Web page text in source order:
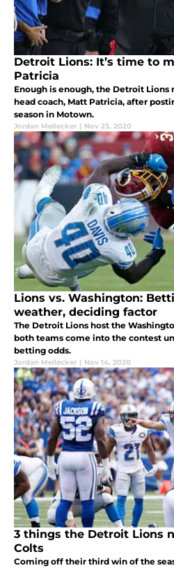
Detroit Lions: It’s time to
Patricia
Enough is enough, the Detroit
head coach, Matt Patricia, after
season in Motown.
Jordan Mellecker | Nov 23, 2020
Lions vs. Washington:
weather, deciding factor
The Detroit Lions host the
both teams come into the contest
betting odds.
Jordan Mellecker | Nov 14, 2020
3 things the Detroit Lions
Colts
Coming off their third win of the